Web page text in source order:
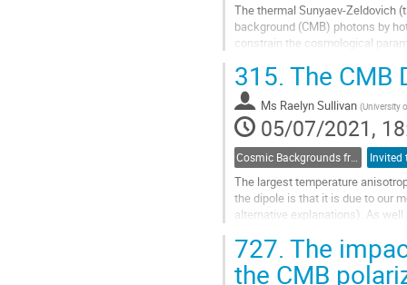
The thermal Sunyaev-Zeldovich
background (CMB) photons by
constrain the cosmological
We present a new all-sky tSZ
Go
to
contribution
page
315. The CMB
Ms Raelyn Sullivan (University
05/07/2021,
The largest temperature
the dipole is that it is due to our
alternative explanations). As
Go
to
727. The
the CMB